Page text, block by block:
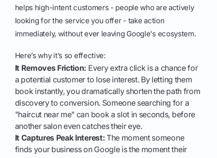
helps high-intent customers - people who are actively
looking for the service you offer - take action
immediately, without ever leaving Google's ecosystem.
Here’s why it’s so effective:
It Removes Friction: Every extra click is a chance for
a potential customer to lose interest. By letting them
book instantly, you dramatically shorten the path from
discovery to conversion. Someone searching for a
"haircut near me" can book a slot in seconds, before
another salon even catches their eye.
It Captures Peak Interest: The moment someone
finds your business on Google is the moment their